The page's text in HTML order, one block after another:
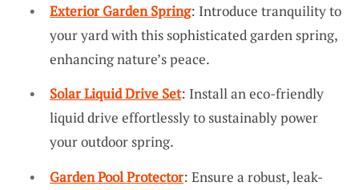
Exterior Garden Spring: Introduce tranquility to
your yard with this sophisticated garden spring,
enhancing nature’s peace.
Solar Liquid Drive Set: Install an eco-friendly
liquid drive effortlessly to sustainably power
your outdoor spring.
Garden Pool Protector: Ensure a robust, leak-